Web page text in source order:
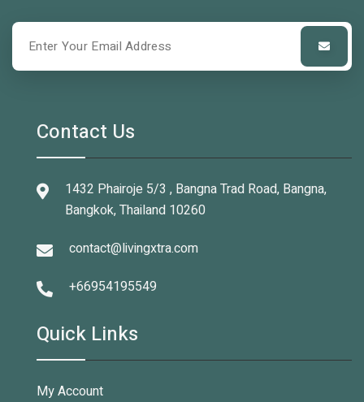
Contact Us
1432 Phairoje 5/3 , Bangna Trad Road, Bangna,
Bangkok, Thailand 10260
contact@livingxtra.com
+66954195549
Quick Links
My Account